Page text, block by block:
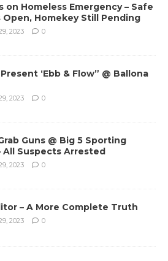
on Homeless Emergency – Safe
Open, Homekey Still Pending
2023 0
‘Ebb & Flow” @ Ballona
2023 0
Guns @ Big 5 Sporting
All Suspects Arrested
2023 0
– A More Complete Truth
2023 0